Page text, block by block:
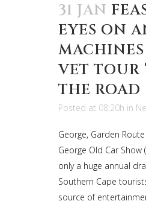
31 JAN
EYES ON
VET TOUR
THE ROAD
Posted at 08:20h in
George, Garden Route
George Old Car Show
only a huge annual
Southern Cape
source of